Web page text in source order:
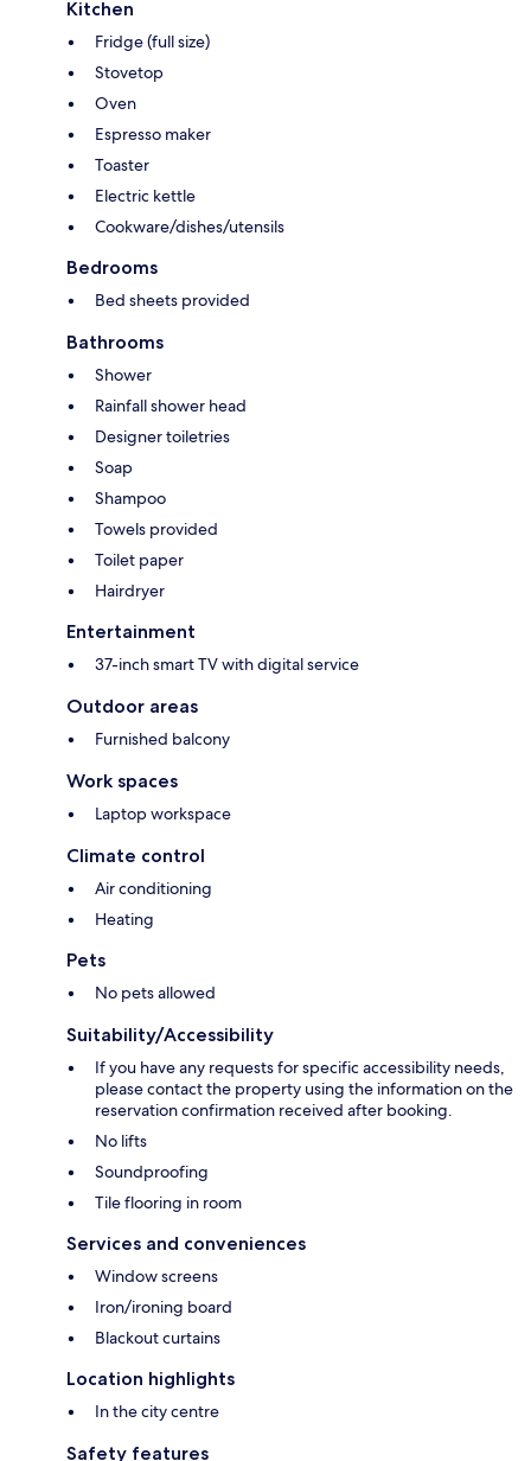
Kitchen
Fridge (full size)
Stovetop
Oven
Espresso maker
Toaster
Electric kettle
Cookware/dishes/utensils
Bedrooms
Bed sheets provided
Bathrooms
Shower
Rainfall shower head
Designer toiletries
Soap
Shampoo
Towels provided
Toilet paper
Hairdryer
Entertainment
37-inch smart TV with digital service
Outdoor areas
Furnished balcony
Work spaces
Laptop workspace
Climate control
Air conditioning
Heating
Pets
No pets allowed
Suitability/Accessibility
If you have any requests for specific accessibility needs,
please contact the property using the information on the
reservation confirmation received after booking.
No lifts
Soundproofing
Tile flooring in room
Services and conveniences
Window screens
Iron/ironing board
Blackout curtains
Location highlights
In the city centre
Safety features